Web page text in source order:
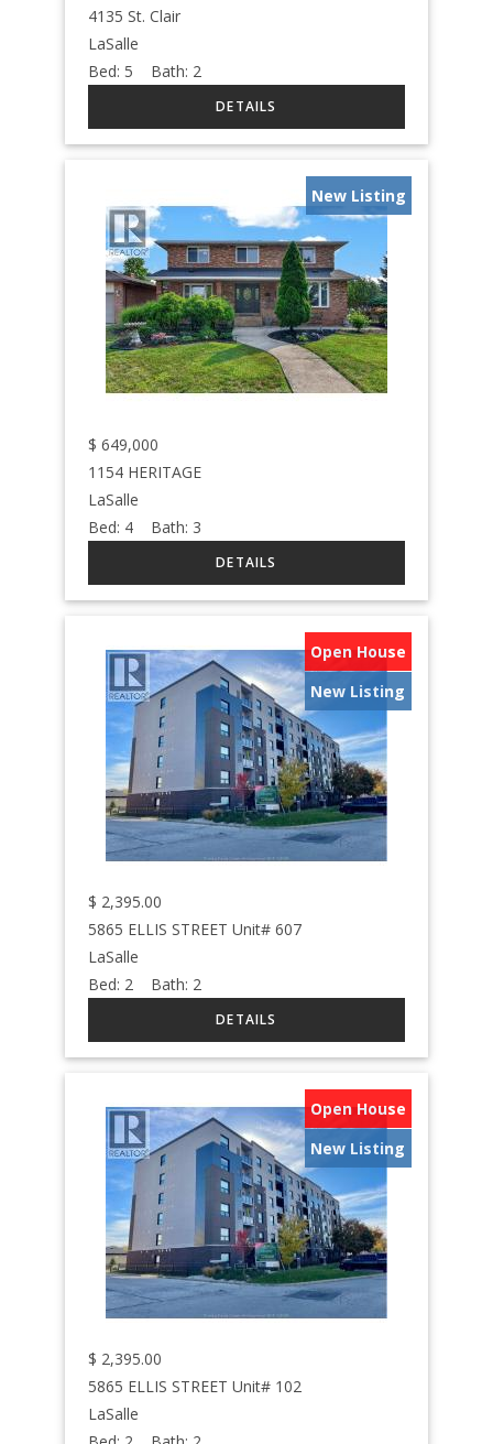
4135 St. Clair
LaSalle
Bed: 5 Bath: 2
New Listing
$ 649,000
1154 HERITAGE
LaSalle
Bed: 4 Bath: 3
Open House
New Listing
$ 2,395.00
5865 ELLIS STREET Unit# 607
LaSalle
Bed: 2 Bath: 2
Open House
New Listing
$ 2,395.00
5865 ELLIS STREET Unit# 102
LaSalle